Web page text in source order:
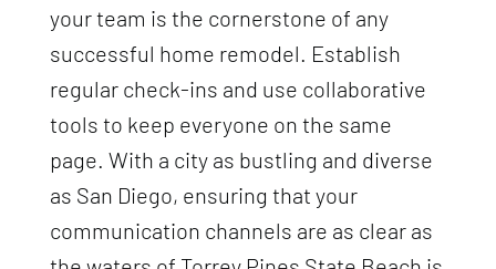
your team is the cornerstone of any
successful home remodel. Establish
regular check-ins and use collaborative
tools to keep everyone on the same
page. With a city as bustling and diverse
as San Diego, ensuring that your
communication channels are as clear as